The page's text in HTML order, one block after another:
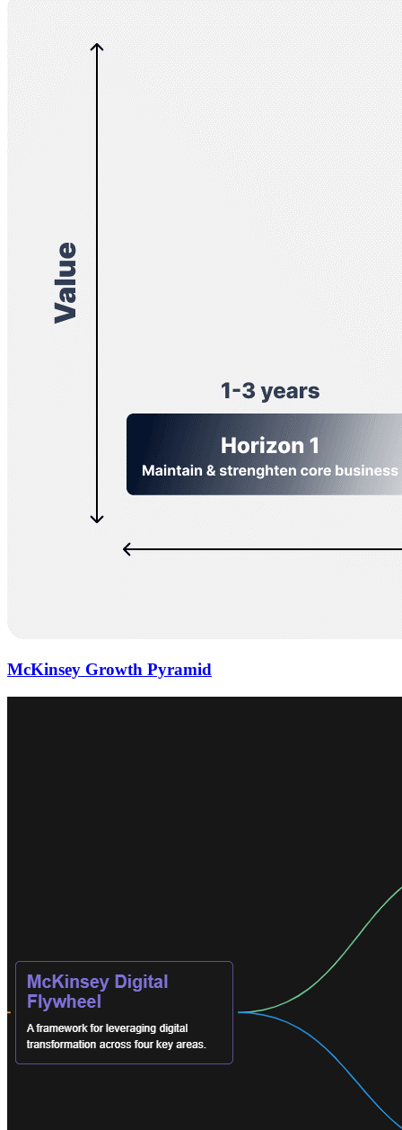
McKinsey Growth Pyramid